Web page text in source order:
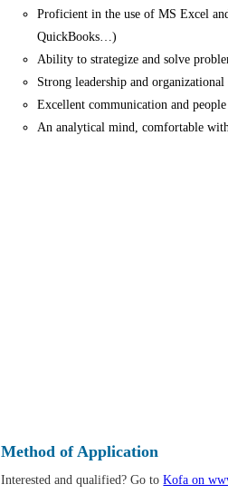
Proficient in the use of MS Excel
QuickBooks…)
Ability to strategize and solve
Strong leadership and
Excellent communication and
An analytical mind, comfortable
Method of Application
Interested and qualified? Go toKofa on